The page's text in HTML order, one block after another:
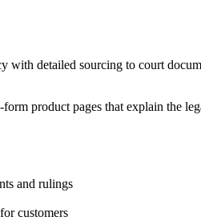
with detailed sourcing to court
product pages that explain the
and rulings
customers